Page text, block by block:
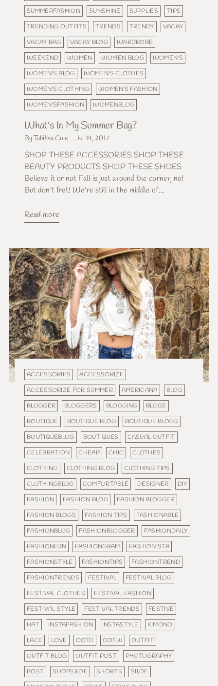
SUMMERFASHION
SUNSHINE SUPPLIES
TIPS
TRENDING OUTFITS
TRENDS TRENDY
VACAY
VACAY BAG
VACAY BLOG
WARDROBE
WEEKEND
WOMEN WOMEN BLOG
WOMEN'S
WOMEN'S BLOG
WOMEN'S CLOTHES
WOMEN'S CLOTHING
WOMEN'S FASHION
WOMEN'SFASHION
WOMENBLOG
What's In My Summer Bag?
By Tabitha Cole Jul 14, 2017
SHOP THESE ACCESSORIES SHOP THESE
BEAUTY PRODUCTS SHOP THESE SHOES
Believe it or not Fall is just around the corner, no!
But don't fret! We're still in the middle of...
Read more
ACCESSORIES
ACCESSORIZE
ACCESSORIZE FOR SUMMER
AMERICANA
BLOG
BLOGGER
BLOGGERS BLOGGING
BLOGS
BOUTIQUE
BOUTIQUE BLOG
BOUTIQUE BLOGS
BOUTIQUEBLOG
BOUTIQUES
CASUAL OUTFIT
CELEBRATION
CHEAP CHIC
CLOTHES
CLOTHING
CLOTHING BLOG
CLOTHING TIPS
CLOTHINGBLOG
COMFORTABLE DESIGNER
DIY
FASHION
FASHION BLOG
FASHION BLOGGER
FASHION BLOGS
FASHION TIPS
FASHIONABLE
FASHIONBLOG
FASHIONBLOGGER
FASHIONDAILY
FASHIONFUN
FASHIONGRAM
FASHIONISTA
FASHIONSTYLE
FASHIONTIPS
FASHIONTREND
FASHIONTRENDS
FESTIVAL
FESTIVAL BLOG
FESTIVAL CLOTHES
FESTIVAL FASHION
FESTIVAL STYLE
FESTIVAL TRENDS
FESTIVE
HAT
INSTAFASHION INSTASTYLE
KIMONO
LACE
LOVE OOTD OOTW
OUTFIT
OUTFIT BLOG
OUTFIT POST
PHOTOGRAPHY
POST
SHOPSILOE SHORTS
SILOE